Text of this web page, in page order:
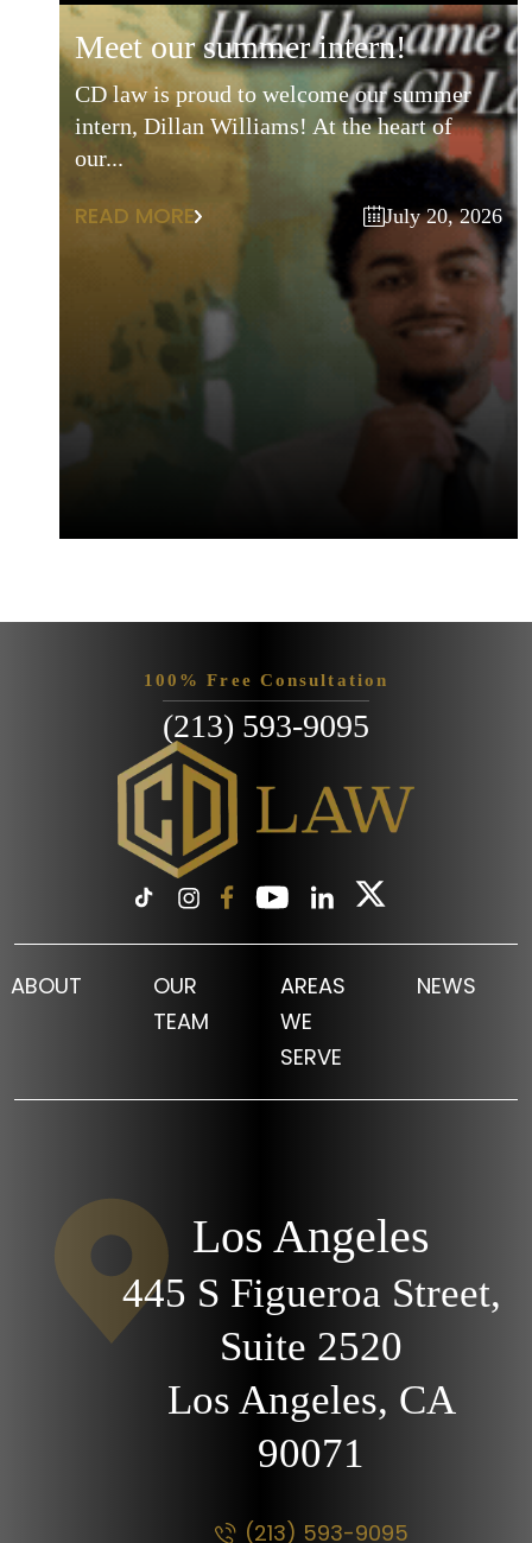
meet our summer intern!
CD law is proud to welcome our summer
intern, Dillan Williams! At the heart of
our...
READ MORE July 20, 2026
100% Free Consultation
(213) 593-9095
ABOUT
OUR
TEAM
AREAS
WE
SERVE
NEWS
Los Angeles
445 S Figueroa Street,
Suite 2520
Los Angeles, CA
90071
(213) 593-9095